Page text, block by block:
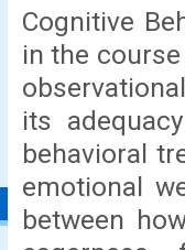
Cognitive
in the
its
behavioral
emotional
between